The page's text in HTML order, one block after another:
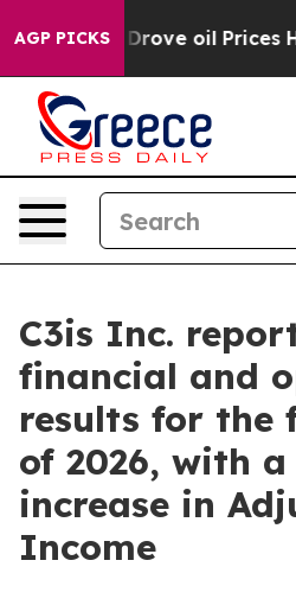
AGP PICKS
oil Prices Higher, Trump
C3is Inc.
financial and
results for the
of 2026, with a
increase in
Income